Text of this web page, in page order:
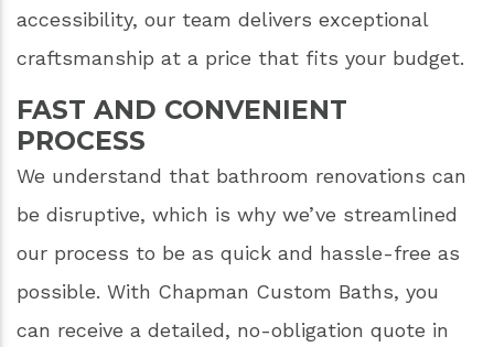
accessibility, our team delivers exceptional
craftsmanship at a price that fits your budget.
FAST AND CONVENIENT
PROCESS
We understand that bathroom renovations can
be disruptive, which is why we’ve streamlined
our process to be as quick and hassle-free as
possible. With Chapman Custom Baths, you
can receive a detailed, no-obligation quote in